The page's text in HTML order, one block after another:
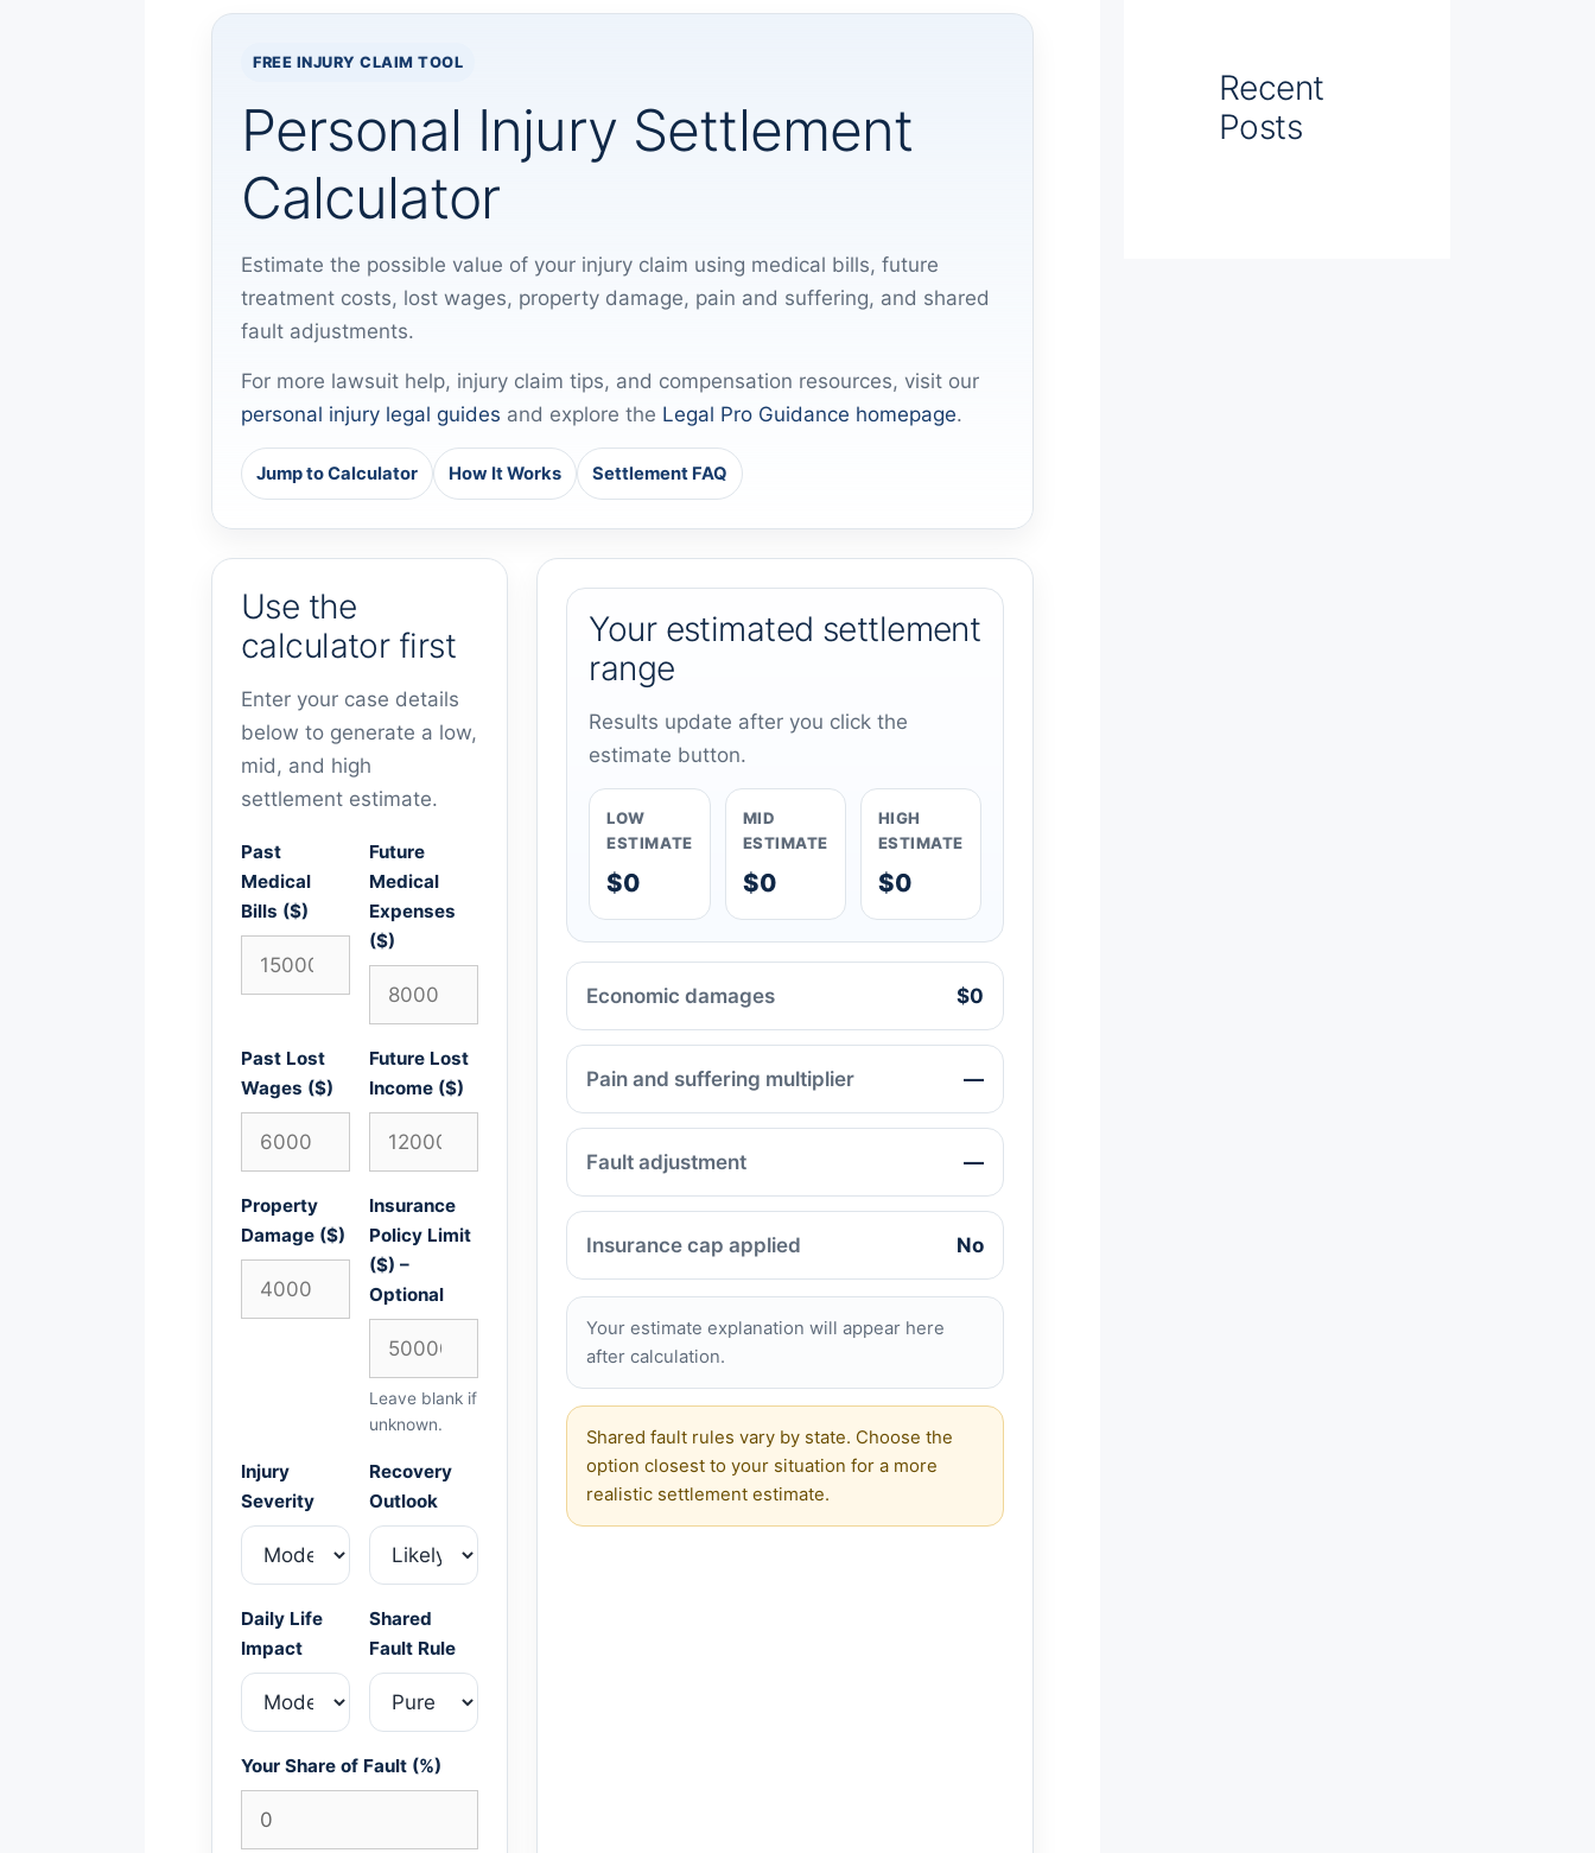
FREE INJURY CLAIM TOOL
Personal Injury Settlement
Calculator
Estimate the possible value of your injury claim using medical bills, future
treatment costs, lost wages, property damage, pain and suffering, and shared
fault adjustments.
For more lawsuit help, injury claim tips, and compensation resources, visit our
personal injury legal guides and explore the Legal Pro Guidance homepage.
Jump to Calculator How It Works Settlement FAQ
Use the
calculator first
Enter your case details
below to generate a low,
mid, and high
settlement estimate.
Past
Medical
Bills ($)
Future
Medical
Expenses
($)
Past Lost
Wages ($)
Future Lost
Income ($)
Property
Damage ($)
Insurance
Policy Limit
($) –
Optional
Leave blank if
unknown.
Injury
Severity
Recovery
Outlook
Daily Life
Impact
Shared
Fault Rule
Your Share of Fault (%)
Your estimated settlement
range
Results update after you click the
estimate button.
LOW
ESTIMATE
$0
MID
ESTIMATE
$0
HIGH
ESTIMATE
$0
Economic damages $0
Pain and suffering multiplier —
Fault adjustment —
Insurance cap applied No
Your estimate explanation will appear here
after calculation.
Shared fault rules vary by state. Choose the
option closest to your situation for a more
realistic settlement estimate.
Recent
Posts